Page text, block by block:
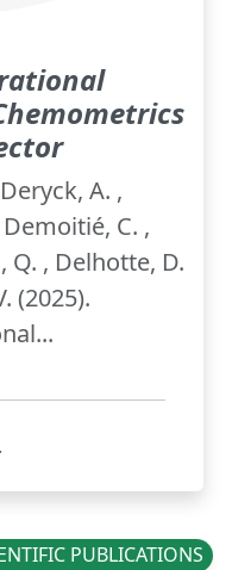
A. ,
C. ,
Q. , Delhotte, D.
(2025).
PUBLICATIONS